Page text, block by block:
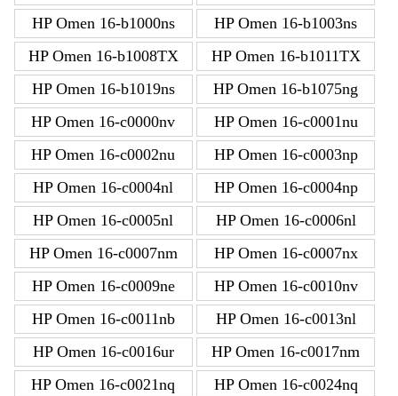
HP Omen 16-b1000ns
HP Omen 16-b1003ns
HP Omen 16-b1008TX
HP Omen 16-b1011TX
HP Omen 16-b1019ns
HP Omen 16-b1075ng
HP Omen 16-c0000nv
HP Omen 16-c0001nu
HP Omen 16-c0002nu
HP Omen 16-c0003np
HP Omen 16-c0004nl
HP Omen 16-c0004np
HP Omen 16-c0005nl
HP Omen 16-c0006nl
HP Omen 16-c0007nm
HP Omen 16-c0007nx
HP Omen 16-c0009ne
HP Omen 16-c0010nv
HP Omen 16-c0011nb
HP Omen 16-c0013nl
HP Omen 16-c0016ur
HP Omen 16-c0017nm
HP Omen 16-c0021nq
HP Omen 16-c0024nq